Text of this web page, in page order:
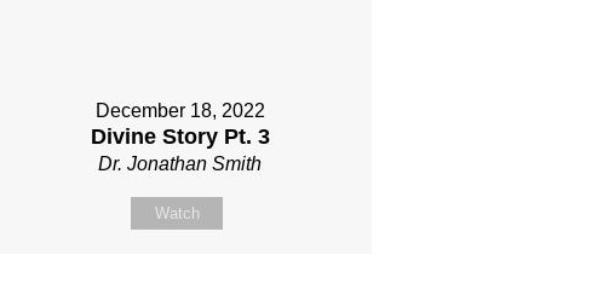
December 18, 2022
Divine Story Pt. 3
Dr. Jonathan Smith
Watch